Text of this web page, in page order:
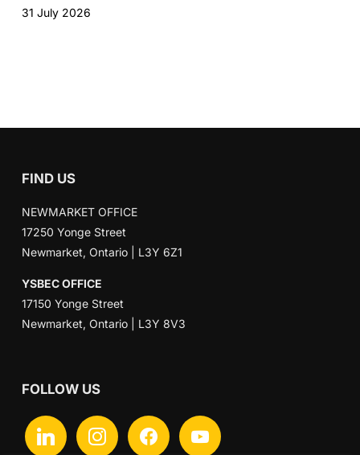
31 July 2026
FIND US
NEWMARKET OFFICE
17250 Yonge Street
Newmarket, Ontario | L3Y 6Z1
YSBEC OFFICE
17150 Yonge Street
Newmarket, Ontario | L3Y 8V3
FOLLOW US
linkedin instagram facebook youtube